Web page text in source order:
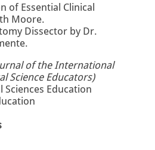
of Essential Clinical
Moore.
Dissector by Dr.
of the International
Science Educators)
Sciences Education